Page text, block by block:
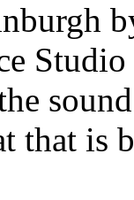
that is